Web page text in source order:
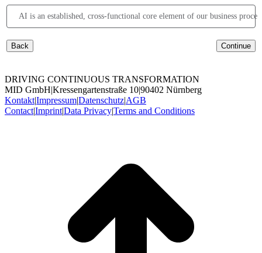
AI is an established, cross-functional core element of our business
Back Continue
DRIVING CONTINUOUS TRANSFORMATION
MID GmbH|Kressengartenstraße 10|90402 Nürnberg
Kontakt|Impressum|Datenschutz|AGB
Contact|Imprint|Data Privacy|Terms and Conditions